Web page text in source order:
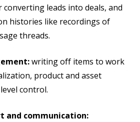
leads into deals, and
histories like recordings of
threads.
writing off items to work
product and asset
control.
and communication: